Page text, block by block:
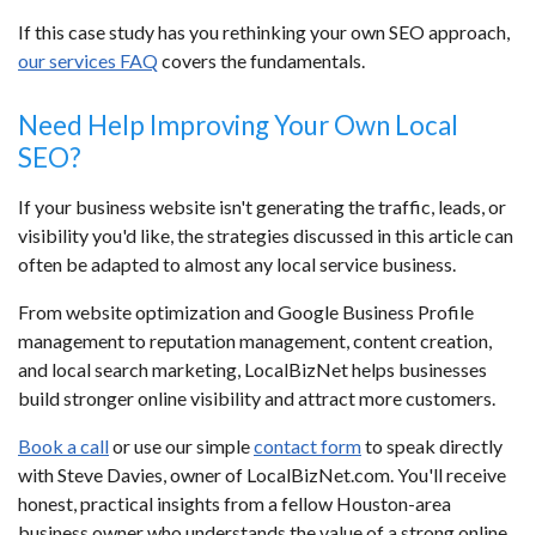
If this case study has you rethinking your own SEO approach,
our services FAQcovers the fundamentals.
Need Help Improving Your Own Local
SEO?
If your business website isn't generating the traffic, leads, or
visibility you'd like, the strategies discussed in this article can
often be adapted to almost any local service business.
From website optimization and Google Business Profile
management to reputation management, content creation,
and local search marketing, LocalBizNet helps businesses
build stronger online visibility and attract more customers.
Book a callor use our simplecontact formto speak directly
with Steve Davies, owner of LocalBizNet.com. You'll receive
honest, practical insights from a fellow Houston-area